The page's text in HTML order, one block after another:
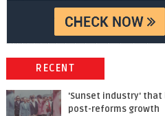
RECENT
'Sunset industry'
post-reforms growth